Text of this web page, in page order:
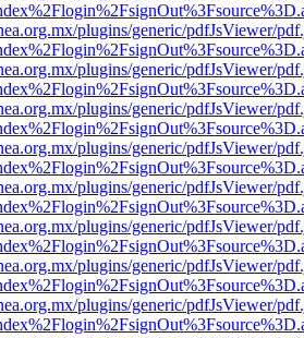
plugins/generic/pdfJsViewer/
plugins/generic/pdfJsViewer/
plugins/generic/pdfJsViewer/
plugins/generic/pdfJsViewer/
plugins/generic/pdfJsViewer/
plugins/generic/pdfJsViewer/
plugins/generic/pdfJsViewer/
plugins/generic/pdfJsViewer/